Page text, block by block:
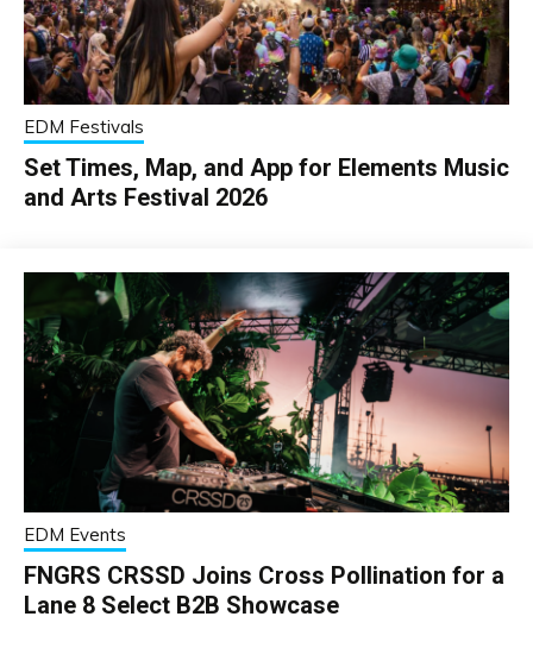
EDM Festivals
Set Times, Map, and App for Elements Music
and Arts Festival 2026
EDM Events
FNGRS CRSSD Joins Cross Pollination for a
Lane 8 Select B2B Showcase